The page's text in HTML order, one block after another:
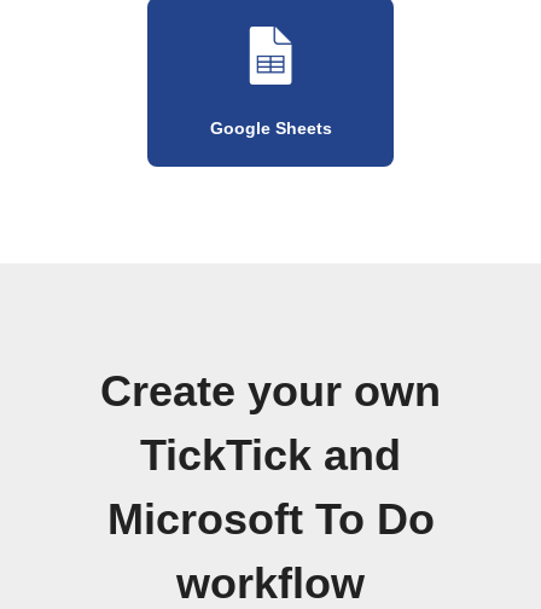
Google Sheets
Create your own
TickTick and
Microsoft To Do
workflow